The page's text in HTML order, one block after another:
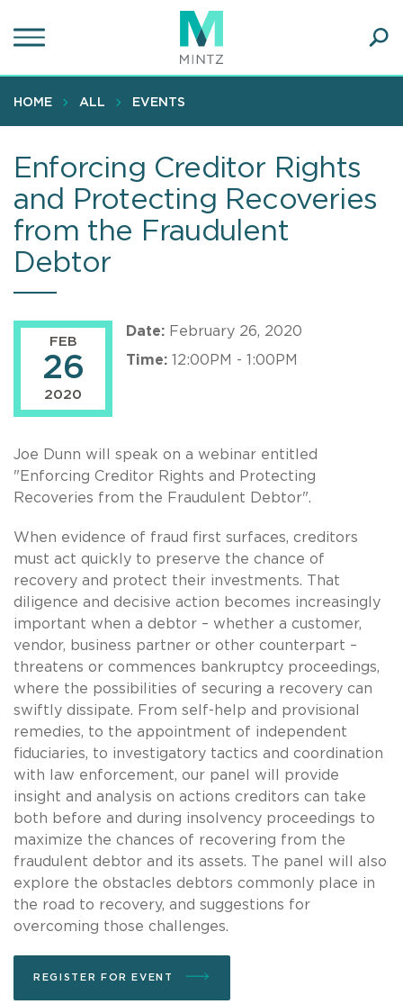
to
content
HOME ALL EVENTS
Enforcing Creditor Rights
and Protecting Recoveries
from the Fraudulent
Debtor
FEB
26
2020
Date: February 26, 2020
Time: 12:00PM - 1:00PM
Joe Dunn will speak on a webinar entitled
"Enforcing Creditor Rights and Protecting
Recoveries from the Fraudulent Debtor".
When evidence of fraud first surfaces, creditors
must act quickly to preserve the chance of
recovery and protect their investments. That
diligence and decisive action becomes increasingly
important when a debtor – whether a customer,
vendor, business partner or other counterpart –
threatens or commences bankruptcy proceedings,
where the possibilities of securing a recovery can
swiftly dissipate. From self-help and provisional
remedies, to the appointment of independent
fiduciaries, to investigatory tactics and coordination
with law enforcement, our panel will provide
insight and analysis on actions creditors can take
both before and during insolvency proceedings to
maximize the chances of recovering from the
fraudulent debtor and its assets. The panel will also
explore the obstacles debtors commonly place in
the road to recovery, and suggestions for
overcoming those challenges.
REGISTER FOR EVENT